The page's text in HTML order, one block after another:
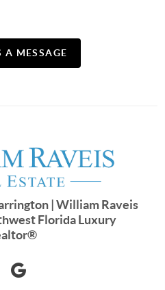
A MESSAGE
| William Raveis
Florida Luxury
®